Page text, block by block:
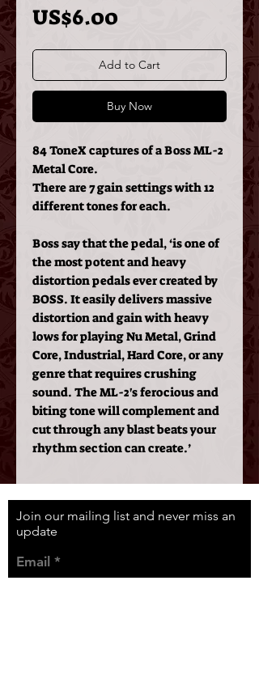
US$6.00
Add to Cart
Buy Now
84 ToneX captures of a Boss ML-2
Metal Core.
There are 7 gain settings with 12
different tones for each.
Boss say that the pedal, ‘is one of
the most potent and heavy
distortion pedals ever created by
BOSS. It easily delivers massive
distortion and gain with heavy
lows for playing Nu Metal, Grind
Core, Industrial, Hard Core, or any
genre that requires crushing
sound. The ML-2's ferocious and
biting tone will complement and
cut through any blast beats your
rhythm section can create.’
Join our mailing list and never miss an
update
Email